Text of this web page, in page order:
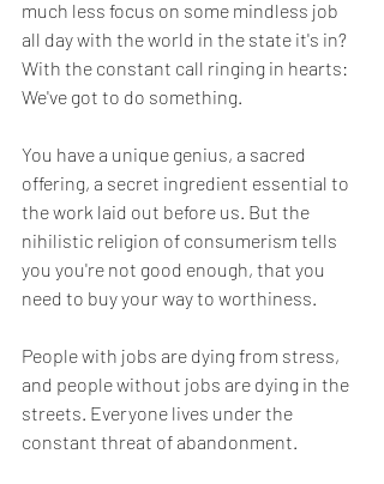
much less focus on some mindless job
all day with the world in the state it's in?
With the constant call ringing in hearts:
We've got to do something.
You have a unique genius, a sacred
offering, a secret ingredient essential to
the work laid out before us. But the
nihilistic religion of consumerism tells
you you're not good enough, that you
need to buy your way to worthiness.
People with jobs are dying from stress,
and people without jobs are dying in the
streets. Everyone lives under the
constant threat of abandonment.